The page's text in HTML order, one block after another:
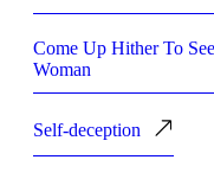
Come Up Hither To
Woman
Self-deception